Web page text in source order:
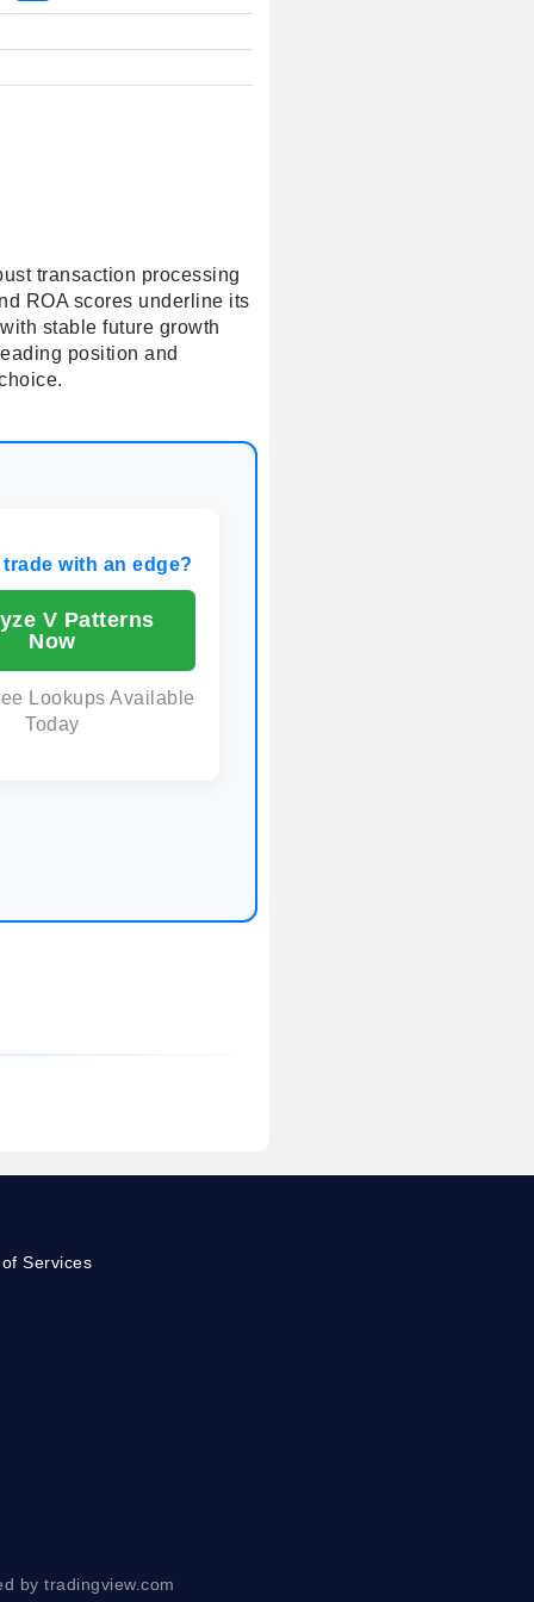
transaction processing
ROA scores underline its
stable future growth
position and
trade with an edge?
V Patterns
Now
Lookups Available
Today
Services
by tradingview.com